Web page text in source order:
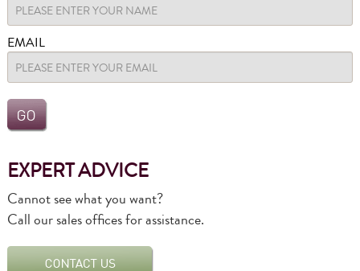
EMAIL
EXPERT ADVICE
Cannot see what you want?
Call our sales offices for assistance.